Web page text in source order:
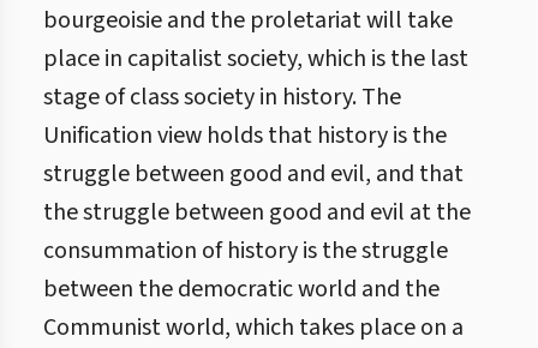
bourgeoisie and the proletariat will take
place in capitalist society, which is the last
stage of class society in history. The
Unification view holds that history is the
struggle between good and evil, and that
the struggle between good and evil at the
consummation of history is the struggle
between the democratic world and the
Communist world, which takes place on a